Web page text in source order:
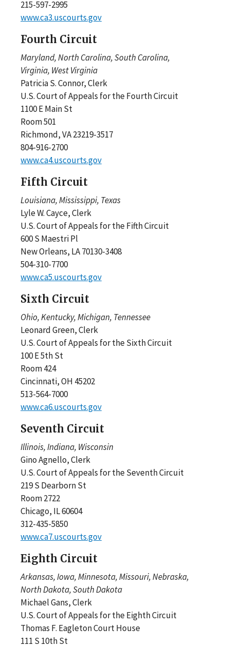
215-597-2995
www.ca3.uscourts.gov
Fourth Circuit
Maryland, North Carolina, South Carolina,
Virginia, West Virginia
Patricia S. Connor, Clerk
U.S. Court of Appeals for the Fourth Circuit
1100 E Main St
Room 501
Richmond, VA 23219-3517
804-916-2700
www.ca4.uscourts.gov
Fifth Circuit
Louisiana, Mississippi, Texas
Lyle W. Cayce, Clerk
U.S. Court of Appeals for the Fifth Circuit
600 S Maestri Pl
New Orleans, LA 70130-3408
504-310-7700
www.ca5.uscourts.gov
Sixth Circuit
Ohio, Kentucky, Michigan, Tennessee
Leonard Green, Clerk
U.S. Court of Appeals for the Sixth Circuit
100 E 5th St
Room 424
Cincinnati, OH 45202
513-564-7000
www.ca6.uscourts.gov
Seventh Circuit
Illinois, Indiana, Wisconsin
Gino Agnello, Clerk
U.S. Court of Appeals for the Seventh Circuit
219 S Dearborn St
Room 2722
Chicago, IL 60604
312-435-5850
www.ca7.uscourts.gov
Eighth Circuit
Arkansas, Iowa, Minnesota, Missouri, Nebraska,
North Dakota, South Dakota
Michael Gans, Clerk
U.S. Court of Appeals for the Eighth Circuit
Thomas F. Eagleton Court House
111 S 10th St